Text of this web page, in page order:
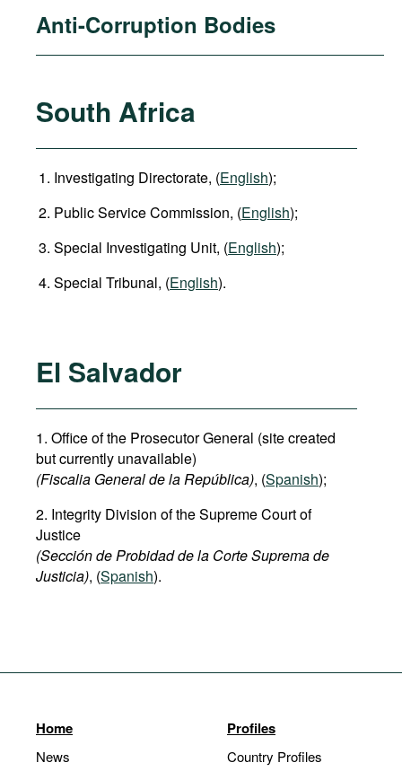
Anti-Corruption Bodies
South Africa
Investigating Directorate, (English);
Public Service Commission, (English);
Special Investigating Unit, (English);
Special Tribunal, (English).
El Salvador
1. Office of the Prosecutor General (site created
but currently unavailable)
(Fiscalia General de la República), (Spanish);
2. Integrity Division of the Supreme Court of
Justice
(Sección de Probidad de la Corte Suprema de
Justicia), (Spanish).
Home
News
Profiles
Country Profiles